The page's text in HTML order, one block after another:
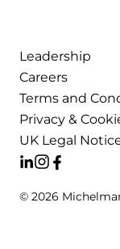
Leadership
Careers
Terms and
Privacy &
UK Legal
© 2026